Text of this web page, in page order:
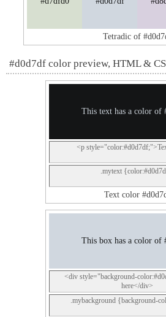
Tetradic of
#d0d7df color preview, HTML &
This text has a color of
<p
.mytext
Text color
This box has a color of
<div style="background-
here</div>
.mybackground {background-